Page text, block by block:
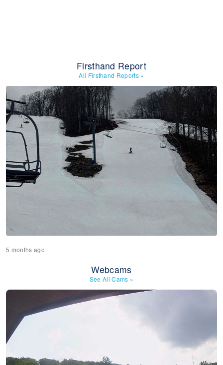
Firsthand Report
All Firsthand Reports »
5 months ago
Webcams
See All Cams »